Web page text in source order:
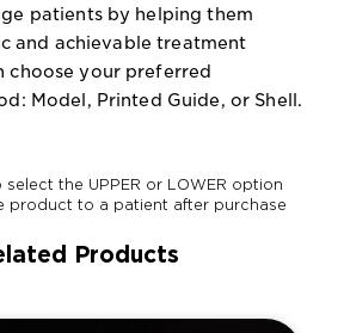
patients by helping them
and achievable treatment
choose your preferred
Model, Printed Guide, or Shell.
the UPPER or LOWER option
product to a patient after purchase
Products